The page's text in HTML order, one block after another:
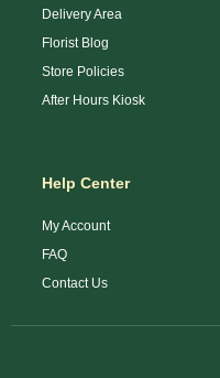
Delivery Area
Florist Blog
Store Policies
After Hours Kiosk
Help Center
My Account
FAQ
Contact Us